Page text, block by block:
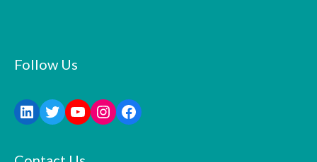
Follow Us